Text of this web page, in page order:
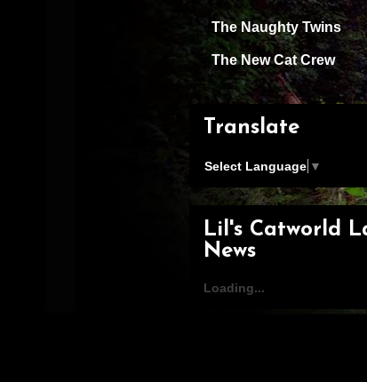
The Naughty Twins
The New Cat Crew
Translate
Select Language ▼
Lil's Catworld
News
Loading...